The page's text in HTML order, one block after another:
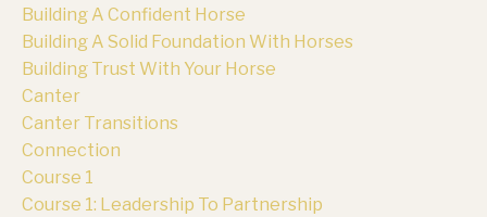
Building A Confident Horse
Building A Solid Foundation With Horses
Building Trust With Your Horse
Canter
Canter Transitions
Connection
Course 1
Course 1: Leadership To Partnership